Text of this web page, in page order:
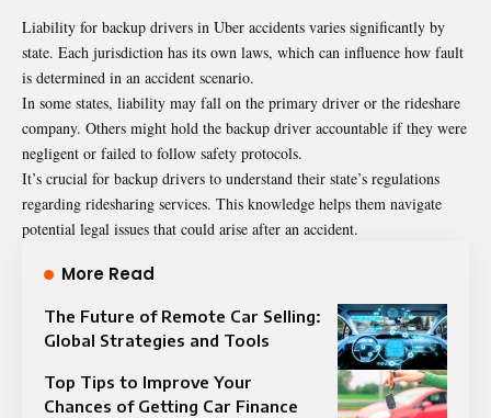
Liability for backup drivers in Uber accidents varies significantly by
state. Each jurisdiction has its own laws, which can influence how fault
is determined in an accident scenario.
In some states, liability may fall on the primary driver or the rideshare
company. Others might hold the backup driver accountable if they were
negligent or failed to follow safety protocols.
It’s crucial for backup drivers to understand their state’s regulations
regarding ridesharing services. This knowledge helps them navigate
potential legal issues that could arise after an accident.
More Read
The Future of Remote Car Selling:
Global Strategies and Tools
Top Tips to Improve Your
Chances of Getting Car Finance